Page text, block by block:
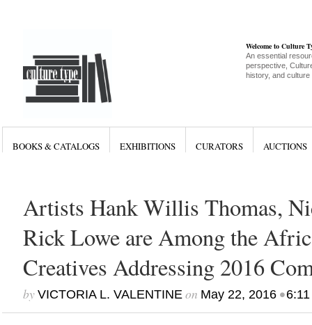
Welcome to Culture
An essential
perspective,
history, and culture
BOOKS & CATALOGS EXHIBITIONS CURATORS AUCTIONS
Artists Hank Willis Thomas,
Rick Lowe are Among the
Creatives Addressing 2016
by VICTORIA L. VALENTINEon May 22, 2016•